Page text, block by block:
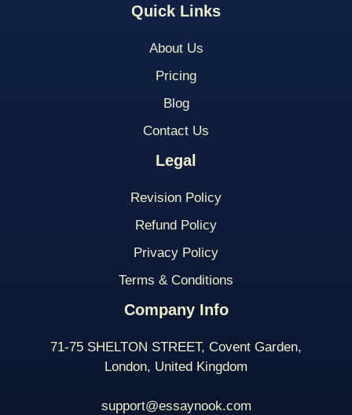
Quick Links
About Us
Pricing
Blog
Contact Us
Legal
Revision Policy
Refund Policy
Privacy Policy
Terms & Conditions
Company Info
71-75 SHELTON STREET, Covent Garden,
London, United Kingdom
support@essaynook.com